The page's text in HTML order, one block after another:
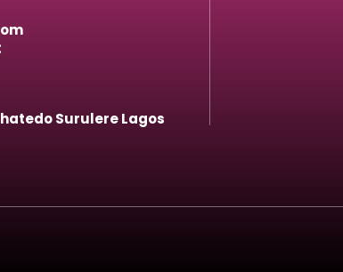
Surulere Lagos